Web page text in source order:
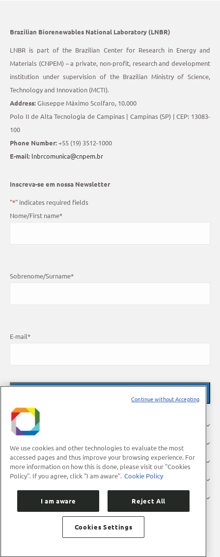
Brazilian Biorenewables National Laboratory (LNBR)
LNBR is part of the Brazilian Center for Research in Energy and
Materials (CNPEM) – a private, non-profit, research and development
institution under supervision of the Brazilian Ministry of Science,
Technology and Innovation (MCTI).
Address:Giuseppe Máximo Scolfaro, 10.000
Polo II de Alta Tecnologia de Campinas | Campinas (SP) | CEP: 13083-
100
Phone Number:+55 (19) 3512-1000
E-mail: lnbrcomunica@cnpem.br
Inscreva-se em nossa Newsletter
"*" indicates required fields
Nome/First name*
Sobrenome/Surname*
E-mail*
About Us
Industry
Users
We use cookies and other technologies to evaluate the most
accessed pages and thus improve your browsing experience. For
more information on how this is done, please visit our "Cookies
Policy". If you agree, click "I am aware". Cookie Policy
I am aware Reject All
Cookies Settings
Continue without Accepting